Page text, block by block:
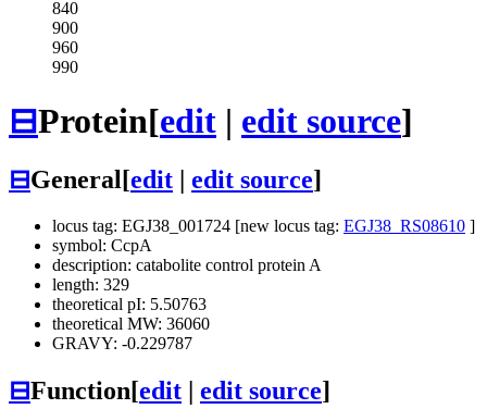
840
900
960
990
⊟Protein[edit | edit source]
⊟General[edit edit source]
locus tag: EGJ38_001724 [new locus tag: EGJ38_RS08610 ]
symbol: CcpA
description: catabolite control protein A
length: 329
theoretical pI: 5.50763
theoretical MW: 36060
GRAVY: -0.229787
⊟Function[edit edit source]